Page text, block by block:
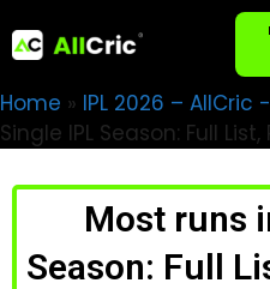
Home » IPL 2026 – AllCric
Single IPL Season: Full
Most runs
Season: Full